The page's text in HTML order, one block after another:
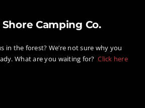
Camping Co.
in the forest? We’re not sure why you
What are you waiting for?Click here